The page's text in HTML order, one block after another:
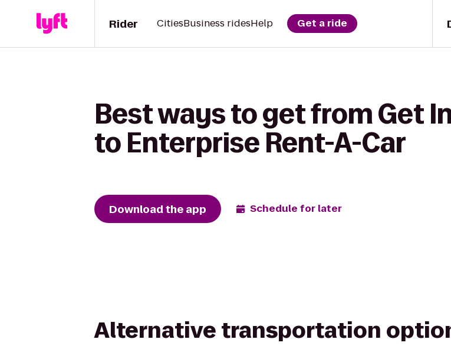
Rider CitiesBusiness ridesHelp Get a ride
Best ways to get from Get
to Enterprise Rent-A-Car
Download the app Schedule for later
Alternative transportation